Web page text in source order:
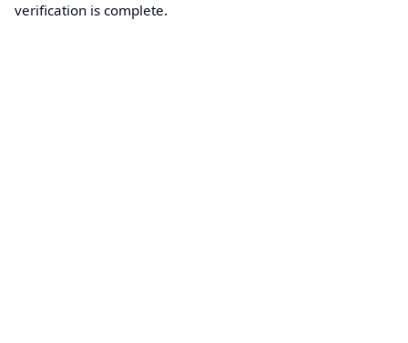
verification is complete.